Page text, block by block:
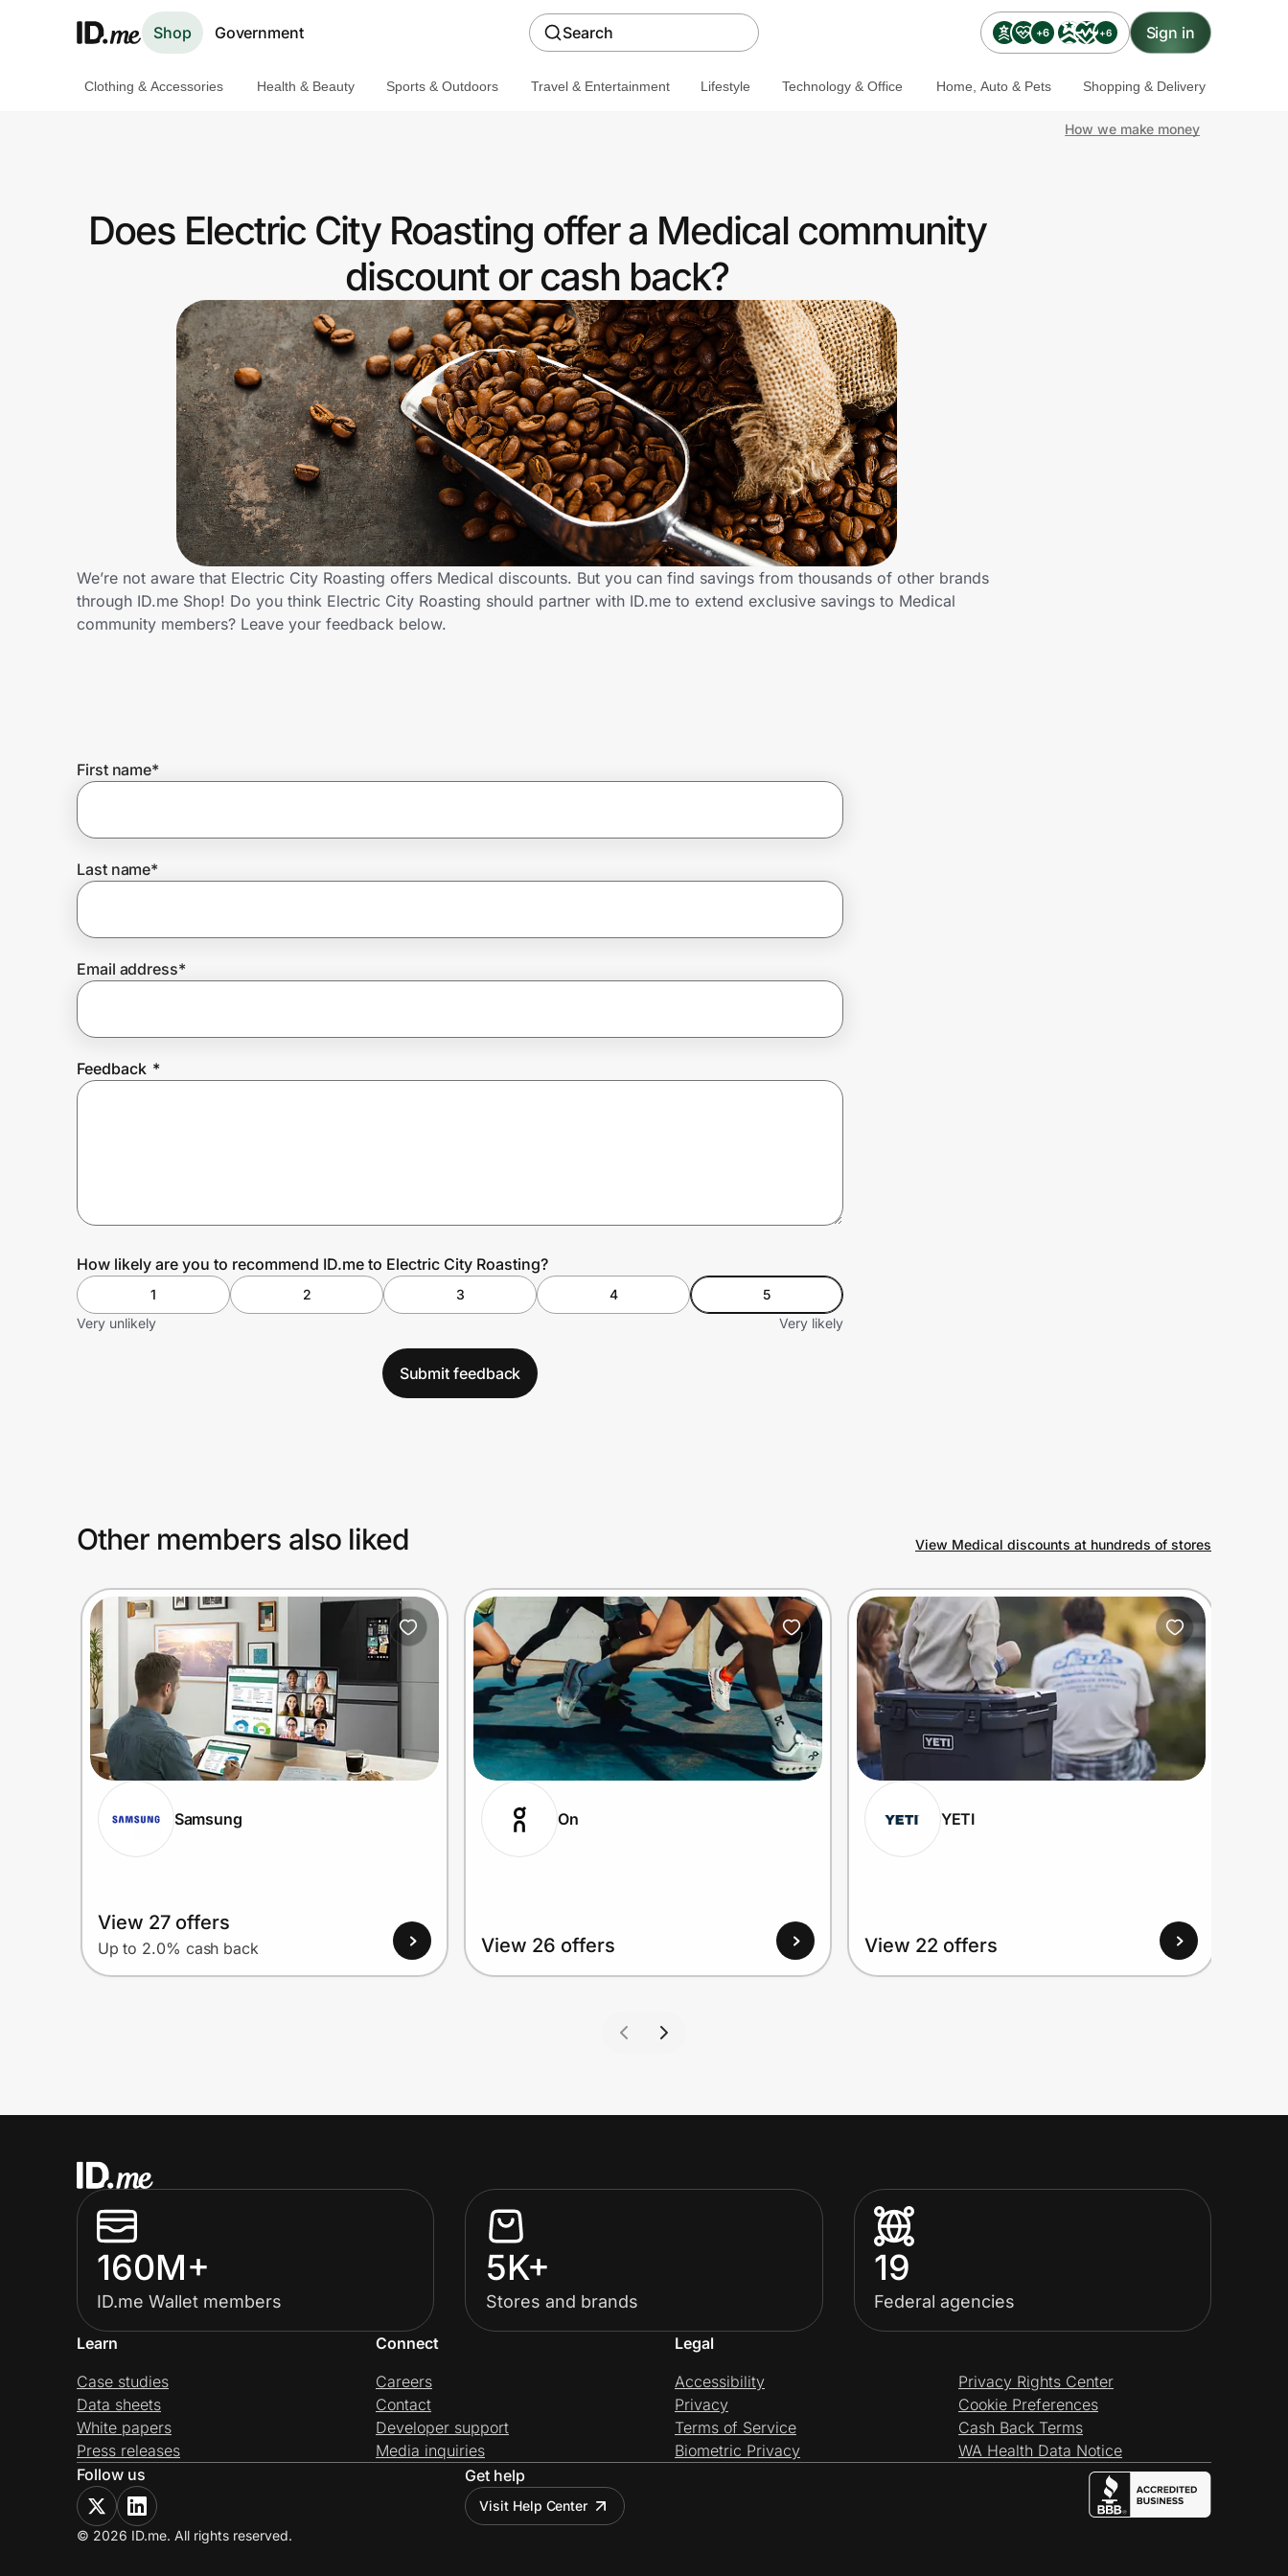
Shop Government Search +6 +6 Sign in
Get the extension
Join Us
Prove it's you.
Create Wallet
Clothing & Accessories Health & Beauty Sports & Outdoors Travel & Entertainment Lifestyle Technology & Office Home, Auto & Pets Shopping & Delivery
How we make money
Does Electric City Roasting offer a Medical community
discount or cash back?
We’re not aware that Electric City Roasting offers Medical discounts. But you can find savings from thousands of other brands
through ID.me Shop! Do you think Electric City Roasting should partner with ID.me to extend exclusive savings to Medical
community members? Leave your feedback below.
First name*
Last name*
Email address*
Feedback *
How likely are you to recommend ID.me to Electric City Roasting?
1 2 3 4
5
Very unlikely
Very likely
Submit feedback
Other members also liked View Medical discounts at hundreds of stores
Samsung
View 27 offers
Up to 2.0% cash back
On
View 26 offers
YETI
View 22 offers
160M+
ID.me Wallet members
5K+
Stores and brands
19
Federal agencies
Learn
Case studies
Data sheets
White papers
Press releases
Connect
Careers
Contact
Developer support
Media inquiries
Legal
Accessibility
Privacy
Terms of Service
Biometric Privacy
Privacy Rights Center
Cookie Preferences
Cash Back Terms
WA Health Data Notice
Follow us
Get help
Visit Help Center
© 2026 ID.me. All rights reserved.